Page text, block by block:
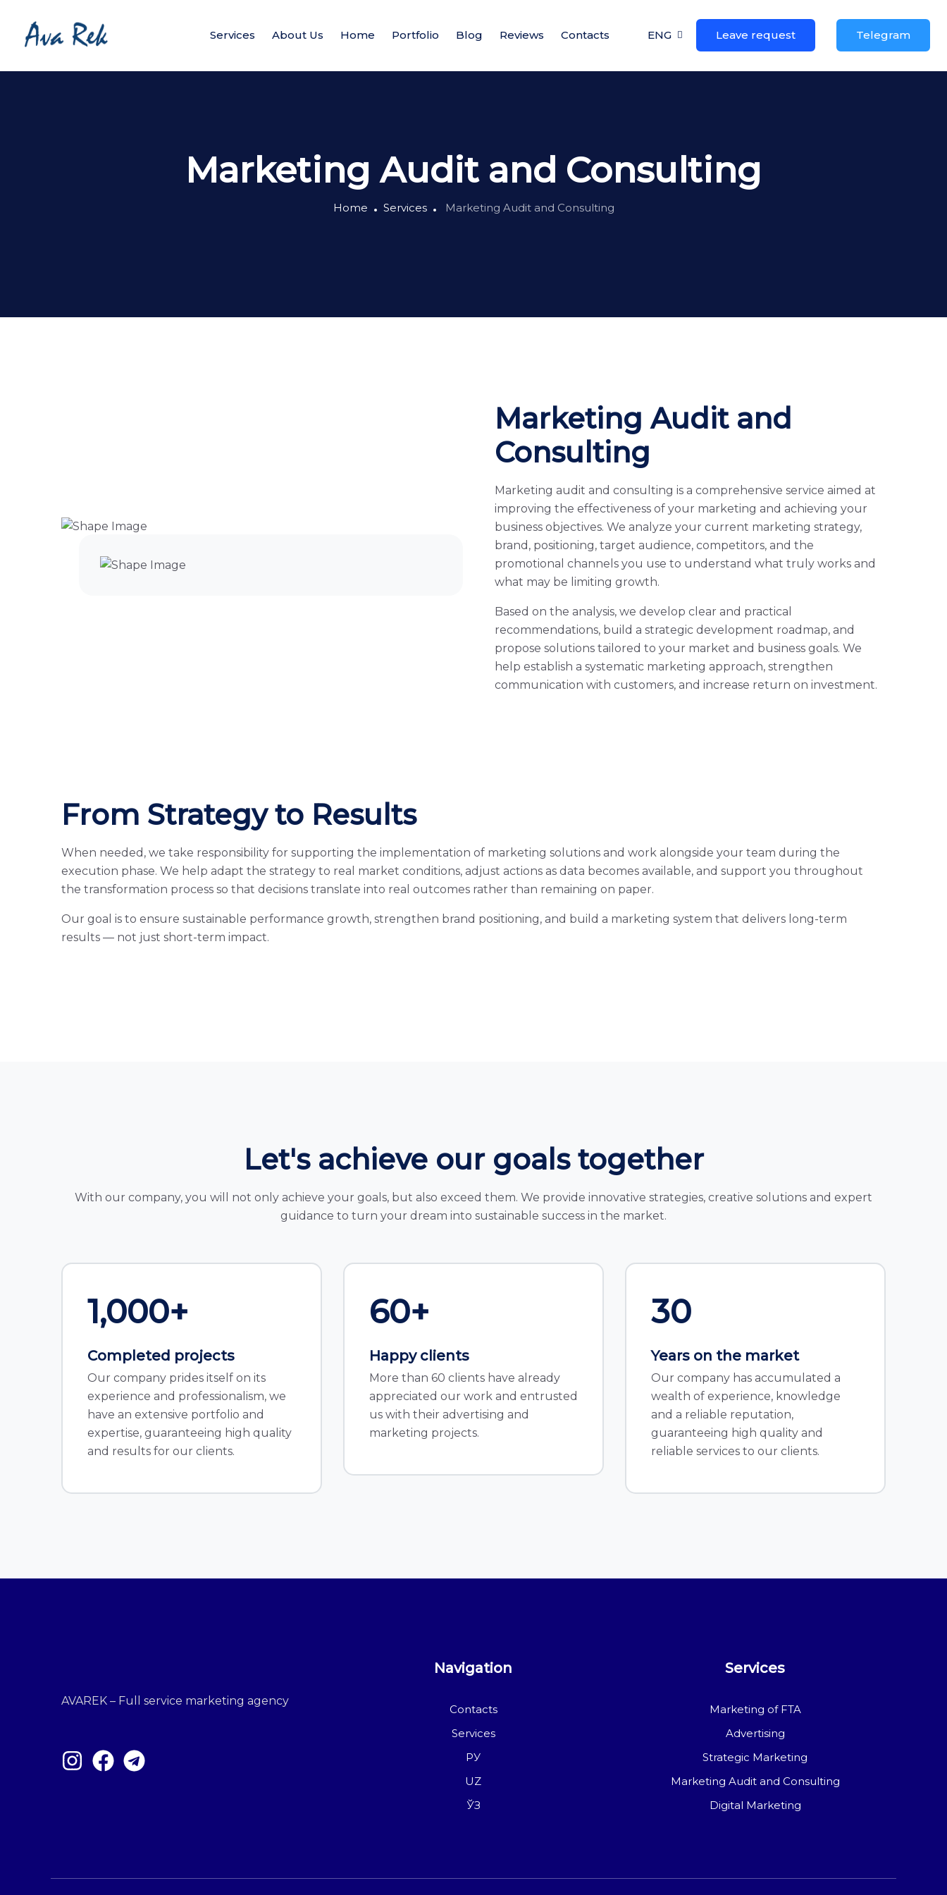
Services About Us Home Portfolio Blog Reviews Contacts ENG Leave request Telegram
Marketing Audit and Consulting
Home Services Marketing Audit and Consulting
Marketing Audit and
Consulting
Marketing audit and consulting is a comprehensive service aimed at
improving the effectiveness of your marketing and achieving your
business objectives. We analyze your current marketing strategy,
brand, positioning, target audience, competitors, and the
promotional channels you use to understand what truly works and
what may be limiting growth.
Based on the analysis, we develop clear and practical
recommendations, build a strategic development roadmap, and
propose solutions tailored to your market and business goals. We
help establish a systematic marketing approach, strengthen
communication with customers, and increase return on investment.
From Strategy to Results
When needed, we take responsibility for supporting the implementation of marketing solutions and work alongside your team during the
execution phase. We help adapt the strategy to real market conditions, adjust actions as data becomes available, and support you throughout
the transformation process so that decisions translate into real outcomes rather than remaining on paper.
Our goal is to ensure sustainable performance growth, strengthen brand positioning, and build a marketing system that delivers long-term
results — not just short-term impact.
Let's achieve our goals together
With our company, you will not only achieve your goals, but also exceed them. We provide innovative strategies, creative solutions and expert
guidance to turn your dream into sustainable success in the market.
1,000+
Completed projects
Our company prides itself on its
experience and professionalism, we
have an extensive portfolio and
expertise, guaranteeing high quality
and results for our clients.
60+
Happy clients
More than 60 clients have already
appreciated our work and entrusted
us with their advertising and
marketing projects.
30
Years on the market
Our company has accumulated a
wealth of experience, knowledge
and a reliable reputation,
guaranteeing high quality and
reliable services to our clients.
AVAREK – Full service marketing agency
Navigation
Contacts
Services
РУ
UZ
ЎЗ
Services
Marketing of FTA
Advertising
Strategic Marketing
Marketing Audit and Consulting
Digital Marketing